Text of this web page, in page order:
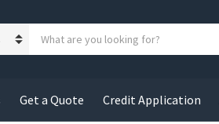
h
Get a Quote Credit Application